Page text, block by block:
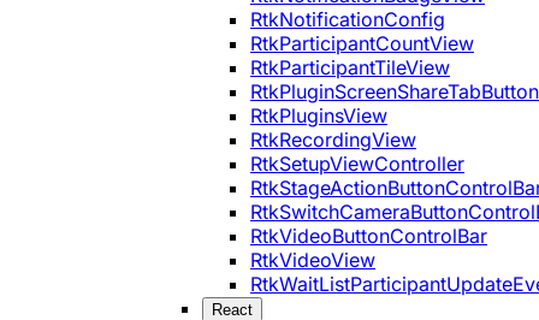
RtkNotificationConfig
RtkParticipantCountView
RtkParticipantTileView
RtkPluginScreenShareTabButton
RtkPluginsView
RtkRecordingView
RtkSetupViewController
RtkVideoButtonControlBar
RtkVideoView
React